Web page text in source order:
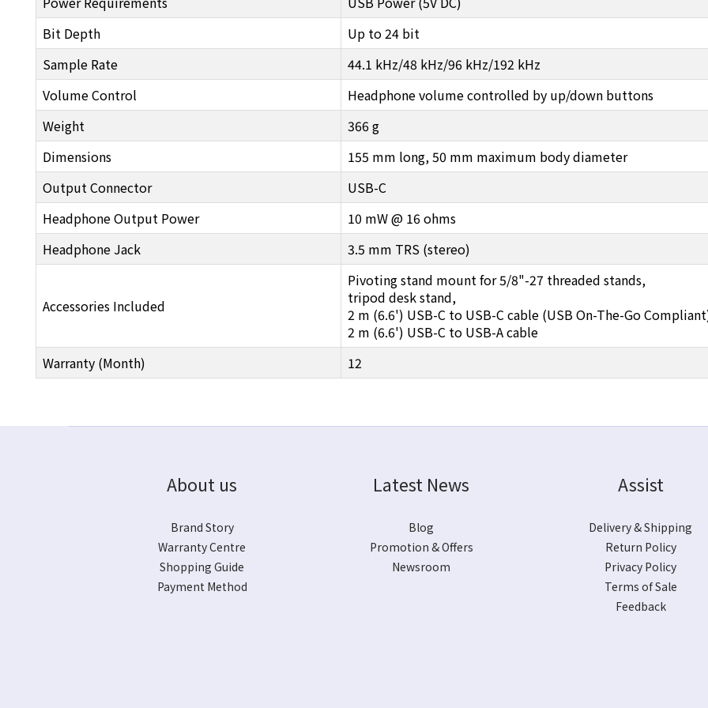
Bit Depth
Up to 24 bit
Sample Rate
44.1 kHz/48 kHz/96 kHz/192 kHz
Volume Control
Headphone volume controlled by up/down buttons
Weight
366 g
Dimensions
155 mm long, 50 mm maximum body diameter
Output Connector
USB-C
Headphone Output Power
10 mW @ 16 ohms
Headphone Jack
3.5 mm TRS (stereo)
Accessories Included
Pivoting stand mount for 5/8"-27 threaded stands,
tripod desk stand,
2 m (6.6') USB-C to USB-C cable (USB On-The-Go
2 m (6.6') USB-C to USB-A cable
Warranty (Month)
12
About us
Brand Story
Warranty Centre
Shopping Guide
Payment Method
Latest News
Blog
Promotion & Offers
Newsroom
Assist
Delivery & Shipping
Return Policy
Privacy Policy
Terms of Sale
Feedback